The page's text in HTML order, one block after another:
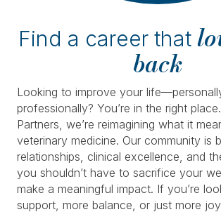
Find a career that
back
Looking to improve your
professionally? You’re in the right
Partners, we’re reimagining what it
veterinary medicine. Our community is
relationships, clinical excellence, and
you shouldn’t have to sacrifice your
make a meaningful impact. If you’re
support, more balance, or just more